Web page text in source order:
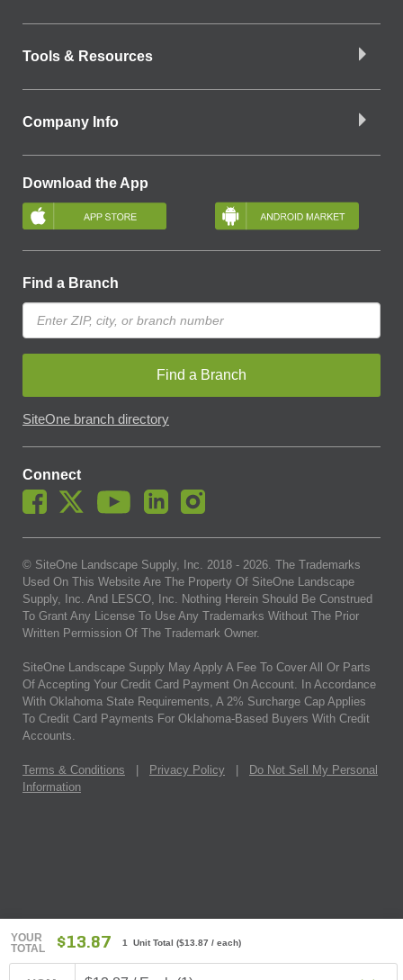
YOUR
TOTAL
$13.87 1 Unit Total ($13.87 / each)
Tools & Resources
Company Info
Download the App
Find a Branch
Find a Branch
SiteOne branch directory
Connect
© SiteOne Landscape Supply, Inc. 2018 - 2026. The Trademarks
Used On This Website Are The Property Of SiteOne Landscape
Supply, Inc. And LESCO, Inc. Nothing Herein Should Be Construed
To Grant Any License To Use Any Trademarks Without The Prior
Written Permission Of The Trademark Owner.
SiteOne Landscape Supply May Apply A Fee To Cover All Or Parts
Of Accepting Your Credit Card Payment On Account. In Accordance
With Oklahoma State Requirements, A 2% Surcharge Cap Applies
To Credit Card Payments For Oklahoma-Based Buyers With Credit
Accounts.
Terms & Conditions Privacy Policy
Do Not Sell My Personal
Information